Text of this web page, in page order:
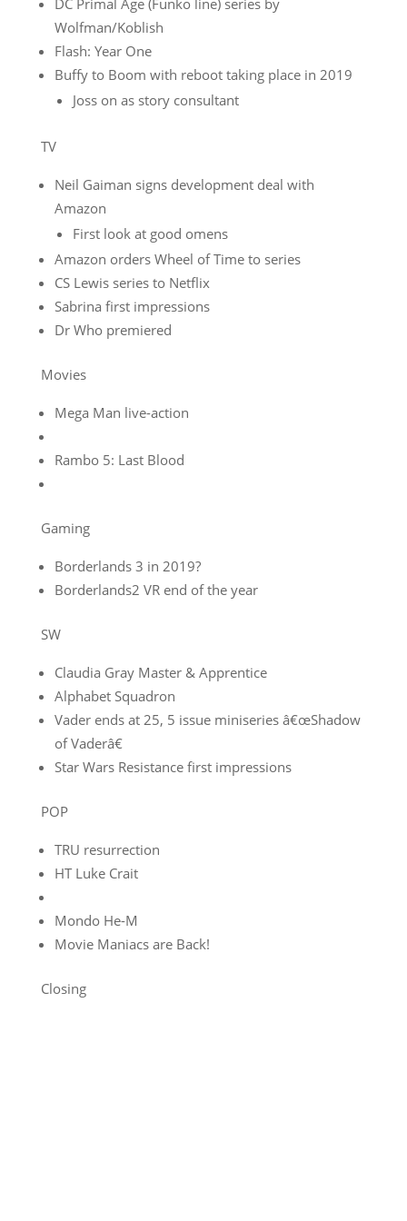
DC Primal Age (Funko line) series by
Wolfman/Koblish
Flash: Year One
Buffy to Boom with reboot taking place in 2019
Joss on as story consultant
TV
Neil Gaiman signs development deal with
Amazon
First look at good omens
Amazon orders Wheel of Time to series
CS Lewis series to Netflix
Sabrina first impressions
Dr Who premiered
Movies
Mega Man live-action
Rambo 5: Last Blood
Gaming
Borderlands 3 in 2019?
Borderlands2 VR end of the year
SW
Claudia Gray Master & Apprentice
Alphabet Squadron
Vader ends at 25, 5 issue miniseries â€œShadow
of Vaderâ€
Star Wars Resistance first impressions
POP
TRU resurrection
HT Luke Crait
Mondo He-M
Movie Maniacs are Back!
Closing